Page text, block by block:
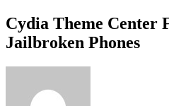
Cydia Theme Center
Jailbroken Phones